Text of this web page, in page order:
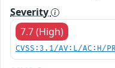
Severity
7.7 (High)
CVSS:3.1/AV:L/AC:H/